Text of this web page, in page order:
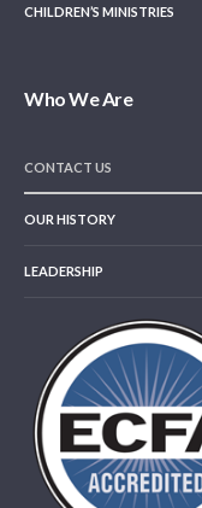
CHILDREN’S MINISTRIES
Who We Are
CONTACT US
OUR HISTORY
LEADERSHIP